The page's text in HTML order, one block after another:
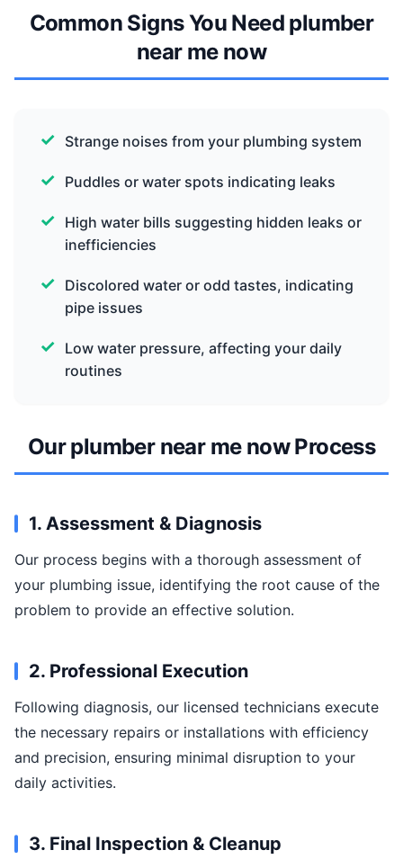
Common Signs You Need plumber
near me now
Strange noises from your plumbing system
Puddles or water spots indicating leaks
High water bills suggesting hidden leaks or
inefficiencies
Discolored water or odd tastes, indicating
pipe issues
Low water pressure, affecting your daily
routines
Our plumber near me now Process
1. Assessment & Diagnosis
Our process begins with a thorough assessment of
your plumbing issue, identifying the root cause of the
problem to provide an effective solution.
2. Professional Execution
Following diagnosis, our licensed technicians execute
the necessary repairs or installations with efficiency
and precision, ensuring minimal disruption to your
daily activities.
3. Final Inspection & Cleanup